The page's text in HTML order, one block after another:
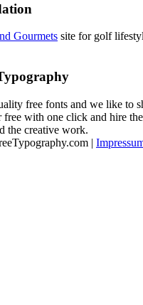
Gourmets site for golf
free fonts and we like to
with one click and hire
the creative work.
|